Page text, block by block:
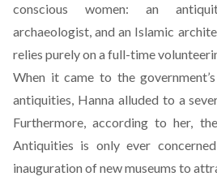
conscious women: an
archaeologist, and an Islamic
relies purely on a full-time
When it came to the
antiquities, Hanna alluded to a
Furthermore, according to her,
Antiquities is only ever
inauguration of new museums to